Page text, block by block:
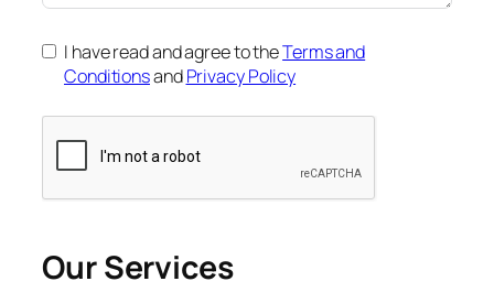
I have read and agree to theTerms and
ConditionsandPrivacy Policy
Our Services